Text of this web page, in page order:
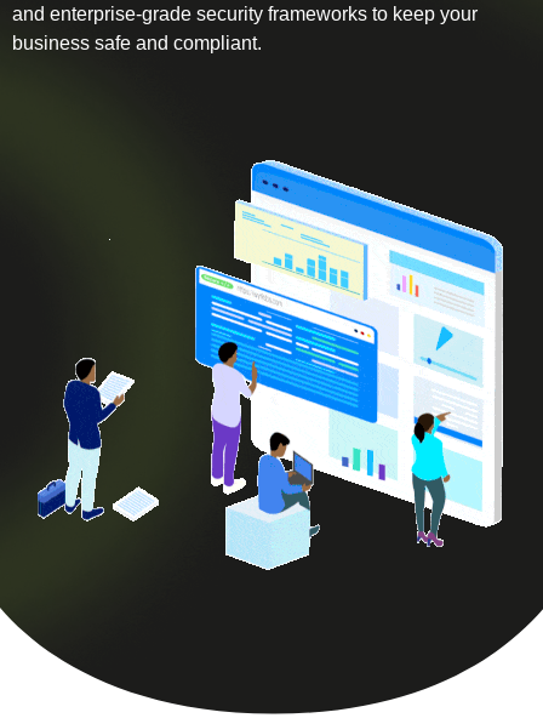
and enterprise-grade security frameworks to keep your
business safe and compliant.